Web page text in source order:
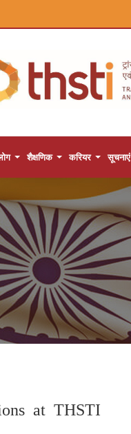
शैक्षणिक करियर सूचनाएं
at THSTI